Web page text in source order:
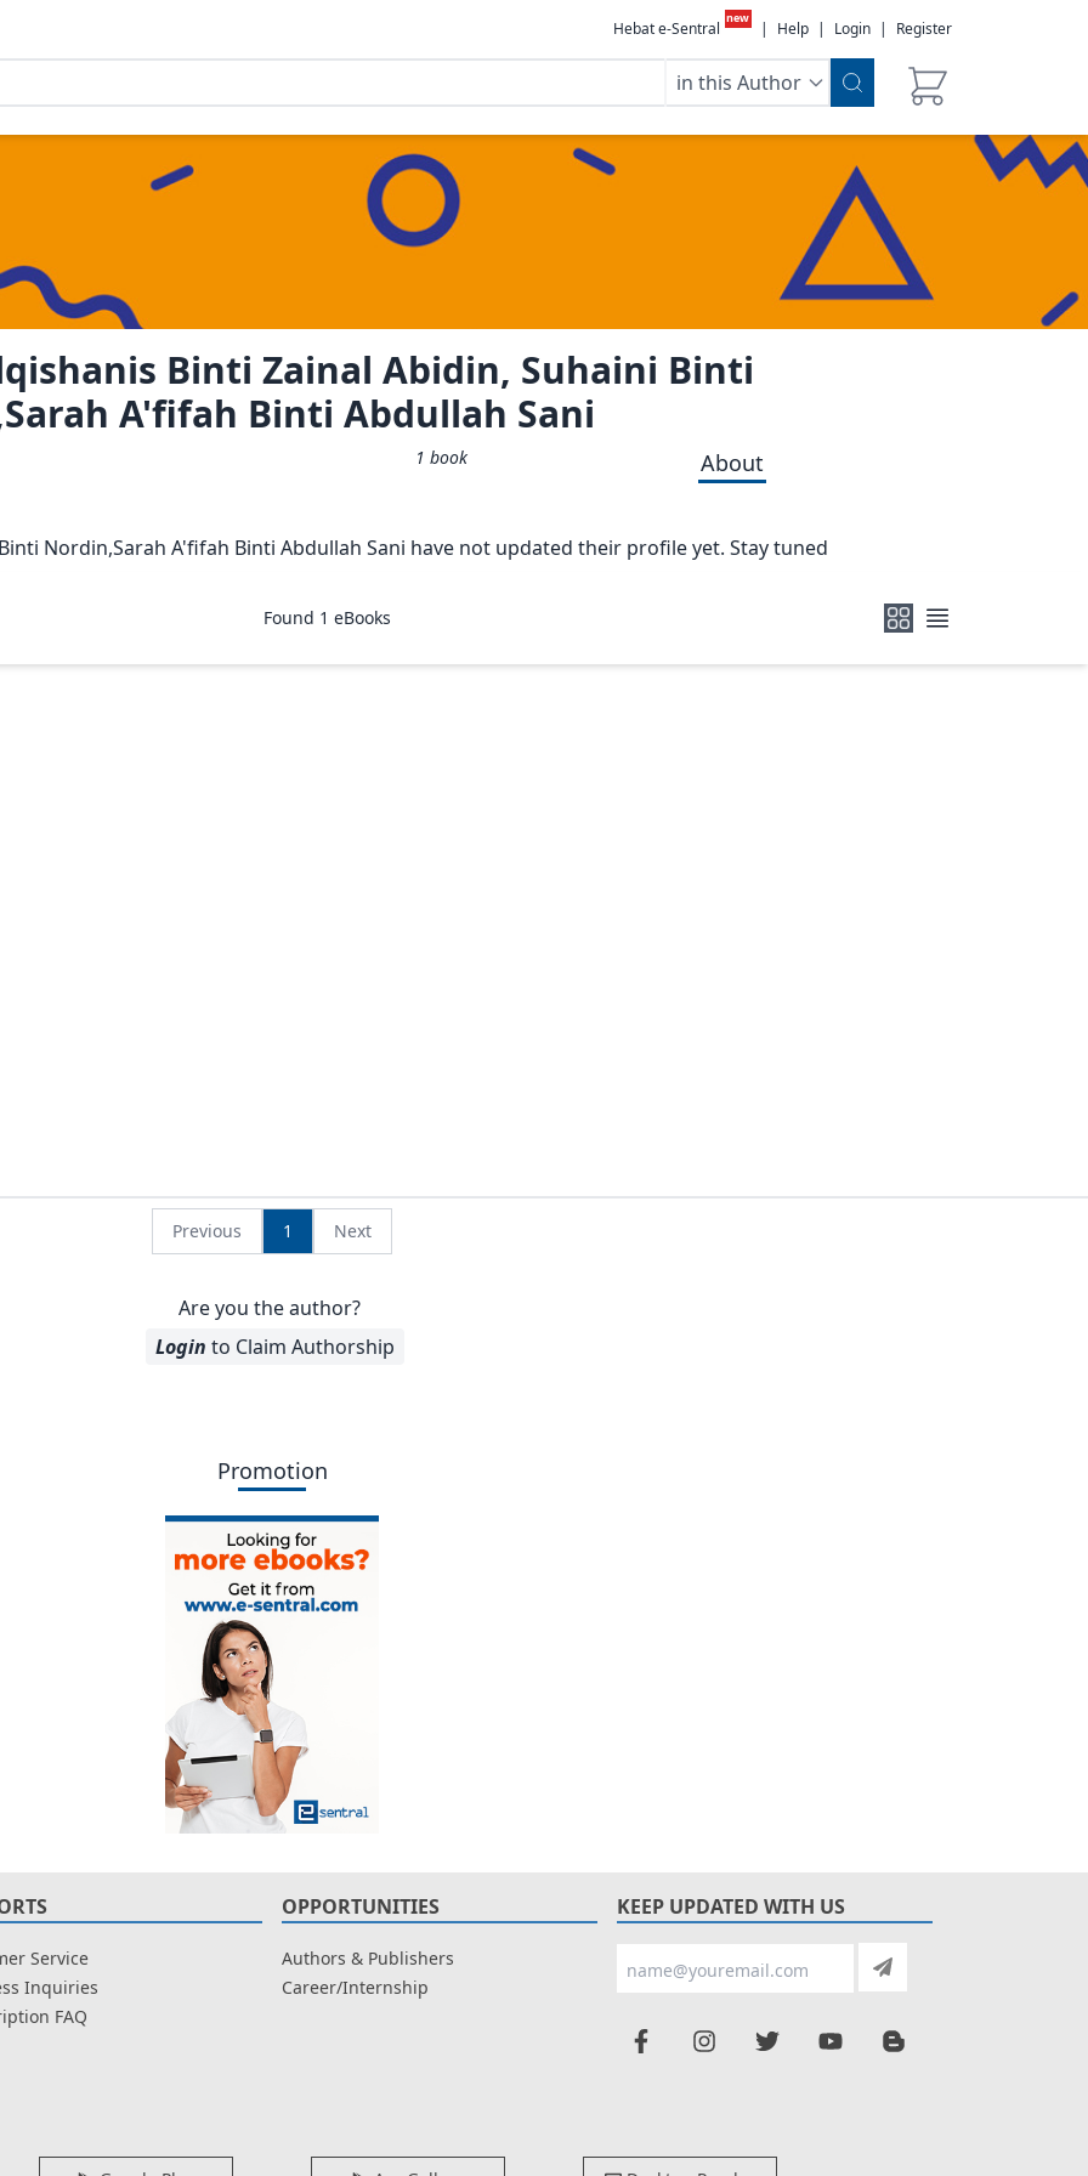
Hebat e-Sentral
new
| Help | Login | Register
in this Author
Binti Zainal Abidin, Suhaini Binti
A'fifah Binti Abdullah Sani
1 book About
Nordin,Sarah A'fifah Binti Abdullah Sani have not updated their profile yet. Stay tuned
Found 1 eBooks
Previous 1 Next
Are you the author?
Login to Claim Authorship
Promotion
Service
Inquiries
FAQ
OPPORTUNITIES
Authors & Publishers
Career/Internship
KEEP UPDATED WITH US